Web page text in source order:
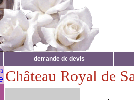
demande de devis
Château Royal de